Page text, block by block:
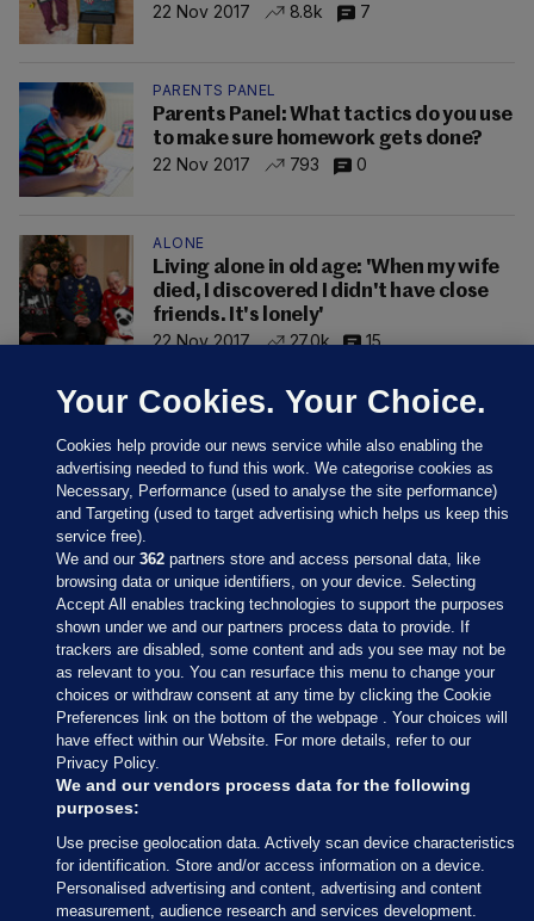
22 Nov 2017
8.8k 7
PARENTS PANEL
Parents Panel: What tactics do you use
to make sure homework gets done?
22 Nov 2017
793 0
ALONE
Living alone in old age: 'When my wife
died, I discovered I didn't have close
friends. It's lonely'
22 Nov 2017
27.0k 15
Sections
Journal Media
Our Network
Terms & Legal Notices
© 2026 Journal Media Ltd
Your Cookies. Your Choice.
Cookies help provide our news service while also enabling the
advertising needed to fund this work. We categorise cookies as
Necessary, Performance (used to analyse the site performance)
and Targeting (used to target advertising which helps us keep this
service free).
We and our362 partners store and access personal data, like
browsing data or unique identifiers, on your device. Selecting
Accept All enables tracking technologies to support the purposes
shown under we and our partners process data to provide. If
trackers are disabled, some content and ads you see may not be
as relevant to you. You can resurface this menu to change your
choices or withdraw consent at any time by clicking the Cookie
Preferences link on the bottom of the webpage . Your choices will
have effect within our Website. For more details, refer to our
Privacy Policy.
We and our vendors process data for the following
purposes:
Use precise geolocation data. Actively scan device characteristics
for identification. Store and/or access information on a device.
Personalised advertising and content, advertising and content
measurement, audience research and services development.